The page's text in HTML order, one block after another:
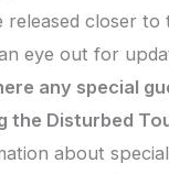
released closer to
eye out for
any special
the Disturbed
about